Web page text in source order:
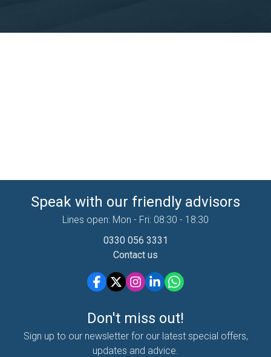
Speak with our friendly advisors
Lines open: Mon - Fri: 08:30 - 18:30
0330 056 3331
Contact us
Don't miss out!
Sign up to our newsletter for our latest special offers,
updates and advice.